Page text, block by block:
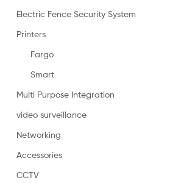
Electric Fence Security System
Printers
Fargo
Smart
Multi Purpose Integration
video surveillance
Networking
Accessories
CCTV